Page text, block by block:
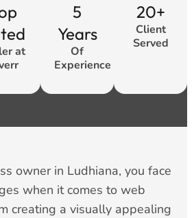
at
5
Years
Of
Experience
20+
Client
Served
owner in Ludhiana, you face
when it comes to web
creating a visually appealing